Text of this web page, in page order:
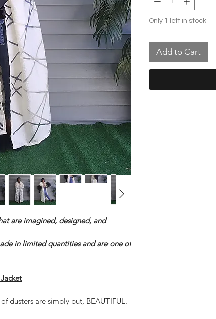
are imagined, designed, and
in limited quantities and are one of
of dusters are simply put, BEAUTIFUL.
Only 1 left in stock
Add to Cart